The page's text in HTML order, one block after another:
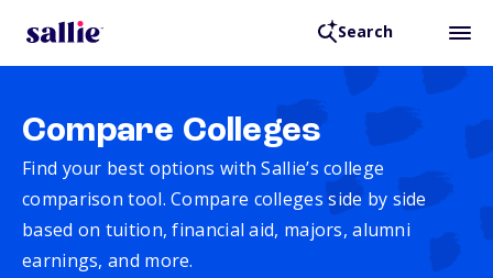
Search
Compare Colleges
Find your best options with Sallie’s college
comparison tool. Compare colleges side by side
based on tuition, financial aid, majors, alumni
earnings, and more.